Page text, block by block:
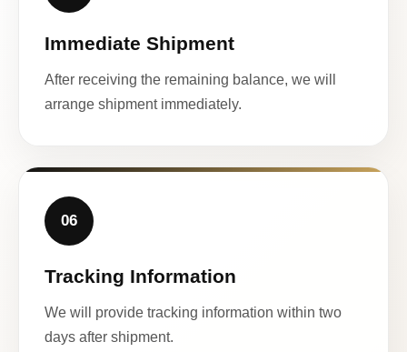
Immediate Shipment
After receiving the remaining balance, we will
arrange shipment immediately.
06
Tracking Information
We will provide tracking information within two
days after shipment.